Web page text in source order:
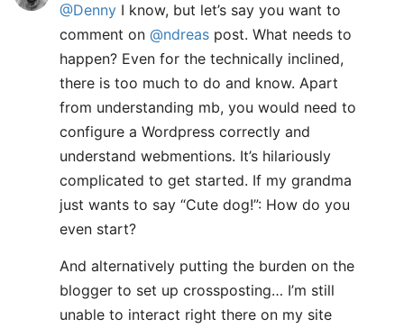
@Denny I know, but let’s say you want to
comment on @ndreas post. What needs to
happen? Even for the technically inclined,
there is too much to do and know. Apart
from understanding mb, you would need to
configure a Wordpress correctly and
understand webmentions. It’s hilariously
complicated to get started. If my grandma
just wants to say “Cute dog!”: How do you
even start?
And alternatively putting the burden on the
blogger to set up crossposting… I’m still
unable to interact right there on my site